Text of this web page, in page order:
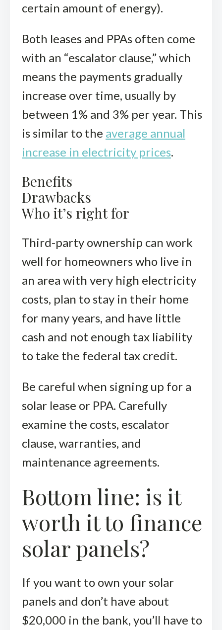
certain amount of energy).
Both leases and PPAs often come
with an “escalator clause,” which
means the payments gradually
increase over time, usually by
between 1% and 3% per year. This
is similar to the average annual
increase in electricity prices.
Benefits
Drawbacks
Who it’s right for
Third-party ownership can work
well for homeowners who live in
an area with very high electricity
costs, plan to stay in their home
for many years, and have little
cash and not enough tax liability
to take the federal tax credit.
Be careful when signing up for a
solar lease or PPA. Carefully
examine the costs, escalator
clause, warranties, and
maintenance agreements.
Bottom line: is it
worth it to finance
solar panels?
If you want to own your solar
panels and don’t have about
$20,000 in the bank, you’ll have to